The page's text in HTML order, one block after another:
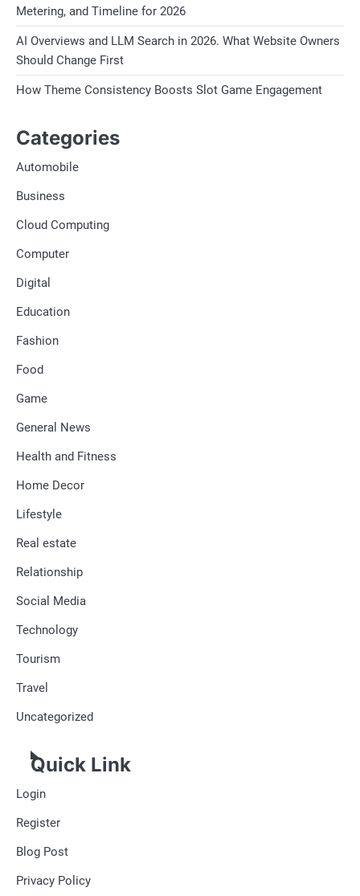
Metering, and Timeline for 2026
AI Overviews and LLM Search in 2026. What Website Owners
Should Change First
How Theme Consistency Boosts Slot Game Engagement
Categories
Automobile
Business
Cloud Computing
Computer
Digital
Education
Fashion
Food
Game
General News
Health and Fitness
Home Decor
Lifestyle
Real estate
Relationship
Social Media
Technology
Tourism
Travel
Uncategorized
Quick Link
Login
Register
Blog Post
Privacy Policy